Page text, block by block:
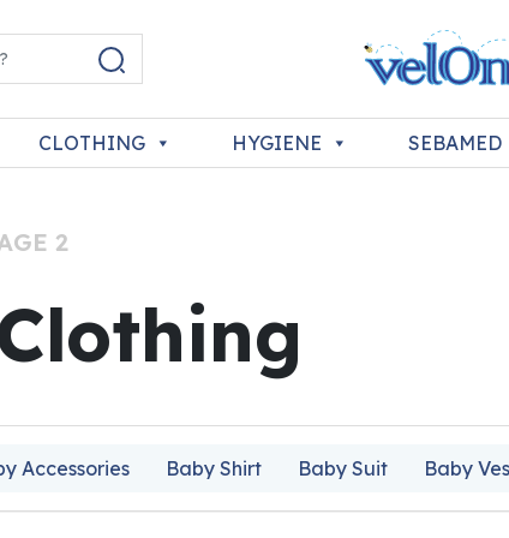
for:
CLOTHING HYGIENE SEBAMED
2
Accessories Baby Shirt Baby Suit Baby